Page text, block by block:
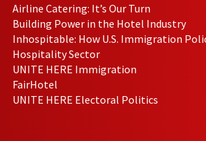
Airline Catering: It’s Our Turn
Building Power in the Hotel Industry
Inhospitable: How U.S. Immigration
Hospitality Sector
UNITE HERE Immigration
FairHotel
UNITE HERE Electoral Politics